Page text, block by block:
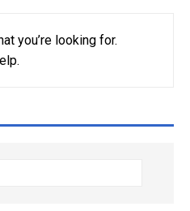
you’re looking for.